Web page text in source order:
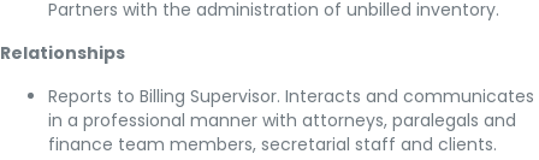
Partners with the administration of unbilled inventory.
Relationships
Reports to Billing Supervisor. Interacts and communicates
in a professional manner with attorneys, paralegals and
finance team members, secretarial staff and clients.